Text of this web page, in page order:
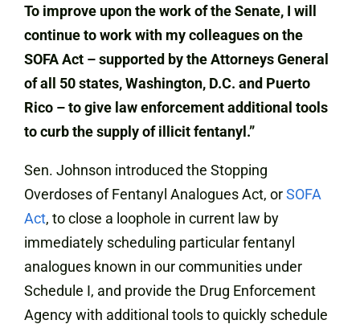
To improve upon the work of the Senate, I will
continue to work with my colleagues on the
SOFA Act – supported by the AttorneysGeneral
of all 50 states, Washington, D.C. and Puerto
Rico – to give law enforcement additional tools
to curb the supply of illicit fentanyl.”
Sen. Johnson introduced the Stopping
Overdoses of Fentanyl Analogues Act, orSOFA
Act, to close a loophole in current law by
immediately scheduling particular fentanyl
analogues known in our communities under
Schedule I, and provide the Drug Enforcement
Agency with additional tools to quickly schedule